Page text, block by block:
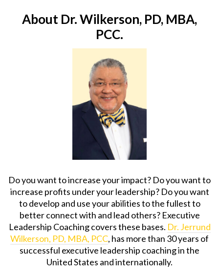
About Dr. Wilkerson, PD, MBA,
PCC.
Do you want to increase your impact? Do you want to
increase profits under your leadership? Do you want
to develop and use your abilities to the fullest to
better connect with and lead others? Executive
Leadership Coaching covers these bases. Dr. Jerrund
Wilkerson, PD, MBA, PCC, has more than 30 years of
successful executive leadership coaching in the
United States and internationally.